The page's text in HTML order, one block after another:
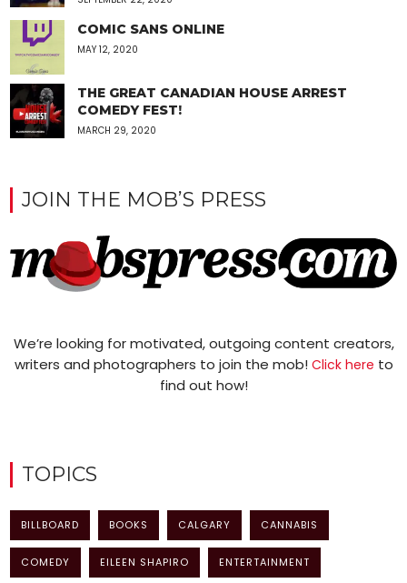
COMIC SANS ONLINE
MAY 12, 2020
THE GREAT CANADIAN HOUSE ARREST
COMEDY FEST!
MARCH 29, 2020
JOIN THE MOB’S PRESS
We’re looking for motivated, outgoing content creators,
writers and photographers to join the mob! Click here to
find out how!
TOPICS
BILLBOARD BOOKS CALGARY CANNABIS
COMEDY EILEEN SHAPIRO ENTERTAINMENT